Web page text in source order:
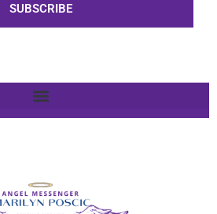
SUBSCRIBE